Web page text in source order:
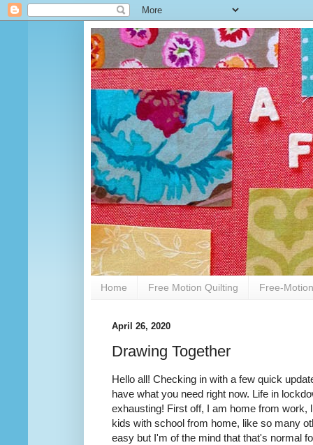
Home Free Motion Quilting Free-
April 26, 2020
Drawing Together
Hello all! Checking in with a few quick
have what you need right now. Life in
exhausting! First off, I am home from work,
kids with school from home, like so many
easy but I'm of the mind that that's normal